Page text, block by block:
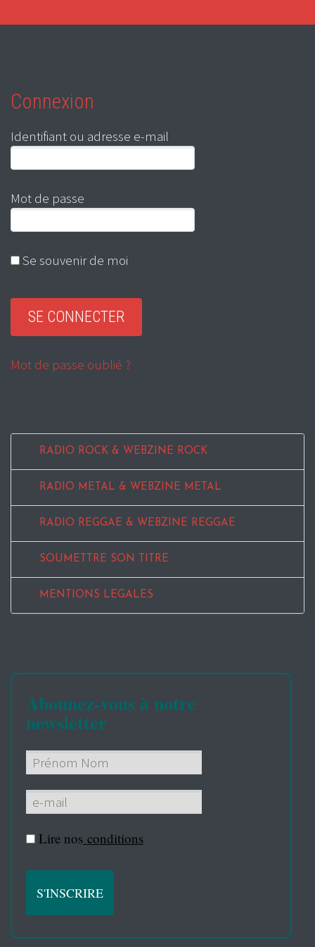
Connexion
Identifiant ou adresse e-mail
Mot de passe
Se souvenir de moi
Mot de passe oublié ?
RADIO ROCK & WEBZINE ROCK
RADIO METAL & WEBZINE METAL
RADIO REGGAE & WEBZINE REGGAE
SOUMETTRE SON TITRE
MENTIONS LEGALES
Abonnez-vous à notre
newsletter
Lire nos conditions